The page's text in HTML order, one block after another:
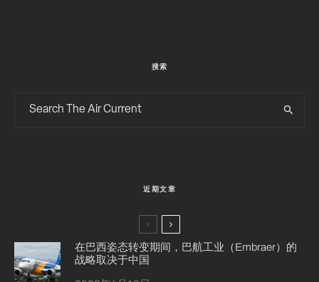
搜索
近期文章
在巴西姿态转变期间，巴航工业（Embraer）的
战略取决于中国